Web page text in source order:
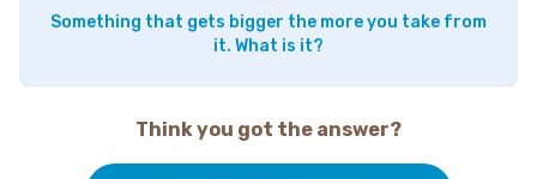
Something that gets bigger the more you take from
it. What is it?
Think you got the answer?